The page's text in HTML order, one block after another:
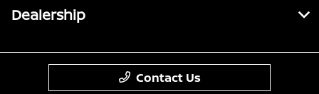
Dealership
Contact Us